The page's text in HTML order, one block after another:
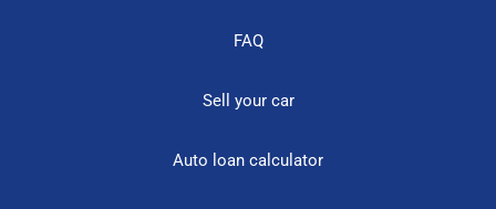
FAQ
Sell your car
Auto loan calculator